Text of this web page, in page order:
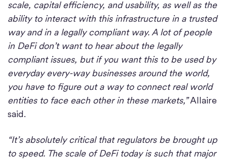
scale, capital efficiency, and usability, as well as the
ability to interact with this infrastructure in a trusted
way and in a legally compliant way. A lot of people
in DeFi don’t want to hear about the legally
compliant issues, but if you want this to be used by
everyday every-way businesses around the world,
you have to figure out a way to connect real world
entities to face each other in these markets,”Allaire
said.
“It’s absolutely critical that regulators be brought up
to speed. The scale of DeFi today is such that major